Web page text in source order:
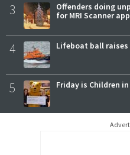
3
Offenders doing
for MRI Scanner
4 Lifeboat ball
5 Friday is Children